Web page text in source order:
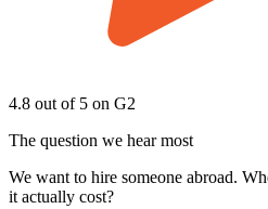
4.8 out of 5 on G2
The question we hear most
We want to hire someone abroad.
it actually cost?